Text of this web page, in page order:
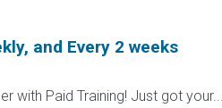
and Every 2 weeks
with Paid Training! Just got your...